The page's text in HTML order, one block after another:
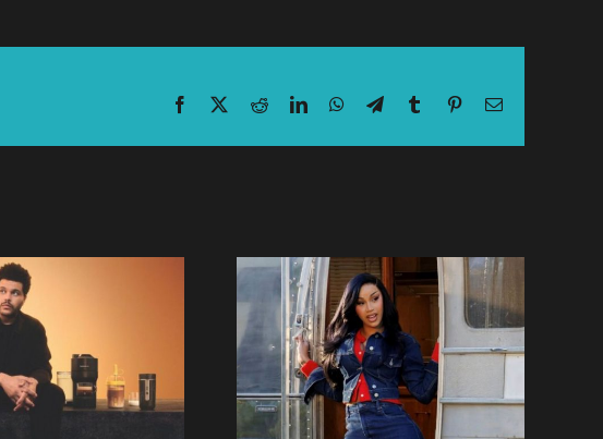
Facebook RedditLinkedInWhatsApp
TelegramTumblrPinterestEmail